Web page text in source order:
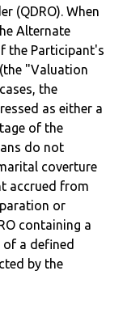
(QDRO). When
Alternate
the Participant's
"Valuation
the
as either a
of the
do not
coverture
accrued from
or
containing a
a defined
by the